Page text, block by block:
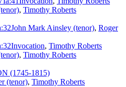
, Timothy Roberts
John Mark Ainsley (tenor), Roger
Invocation, Timothy Roberts
, Timothy Roberts
(1745-1815)
(tenor), Timothy Roberts